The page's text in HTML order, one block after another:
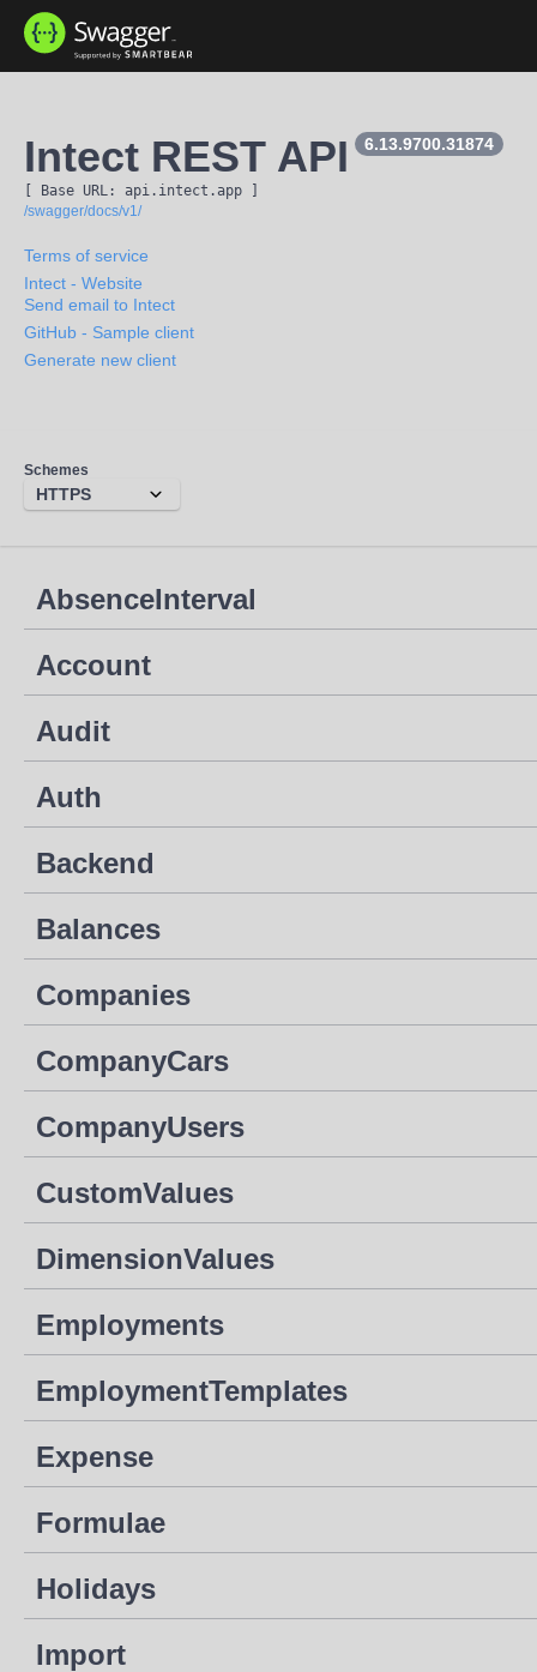
Intect REST API 6.13.9700.31874
[ Base URL: api.intect.app
/swagger/docs/v1/
Terms of service
Intect - Website
Send email to Intect
GitHub - Sample client
Generate new client
Schemes
AbsenceInterval
Account
Audit
Auth
Backend
Balances
Companies
CompanyCars
CompanyUsers
CustomValues
DimensionValues
Employments
EmploymentTemplates
Expense
Formulae
Holidays
Import